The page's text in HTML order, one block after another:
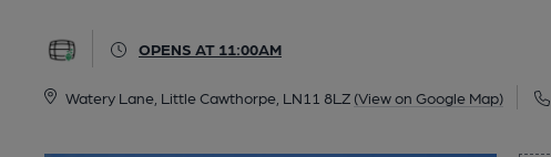
OPENS AT 11:00AM
Watery Lane, Little Cawthorpe, LN11 8LZ (View on Google Map)